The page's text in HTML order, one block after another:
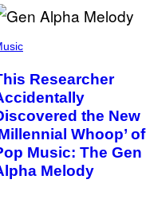
Researcher
the New
Whoop’ of
Music: The Gen
Melody